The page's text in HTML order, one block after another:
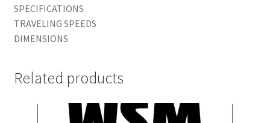
SPECIFICATIONS
TRAVELING SPEEDS
DIMENSIONS
Related products